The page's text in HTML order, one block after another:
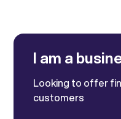
I am a
Looking to offer
customers